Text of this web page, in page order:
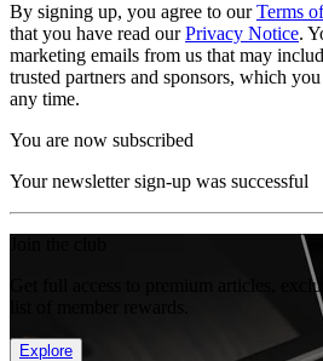
By signing up, you agree to ourTerms
that you have read ourPrivacy Notice.
marketing emails from us that may
trusted partners and sponsors, which
any time.
You are now subscribed
Your newsletter sign-up was successful
Get full access to premium articles,
Explore